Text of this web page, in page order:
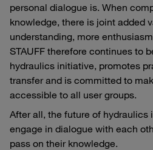
personal dialogue is. When
knowledge, there is joint added
understanding, more
STAUFF therefore continues to
hydraulics initiative, promotes
transfer and is committed to
accessible to all user groups.
After all, the future of hydraulics
engage in dialogue with each
pass on their knowledge.